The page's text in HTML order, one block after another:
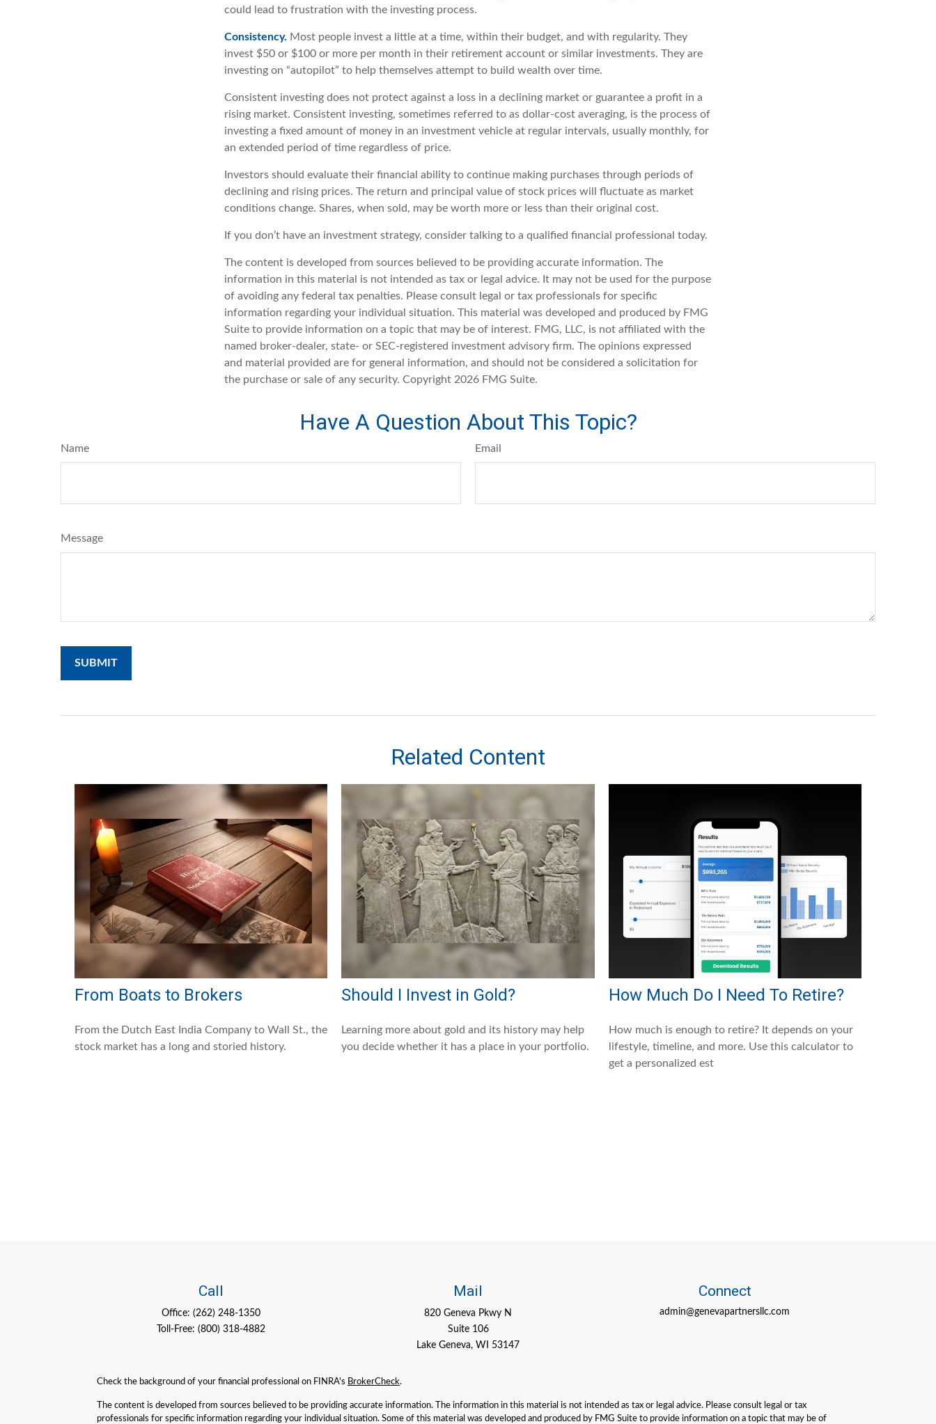
could lead to frustration with the investing process.
Consistency. Most people invest a little at a time, within their budget, and with regularity. They
invest $50 or $100 or more per month in their retirement account or similar investments. They are
investing on “autopilot” to help themselves attempt to build wealth over time.
Consistent investing does not protect against a loss in a declining market or guarantee a profit in a
rising market. Consistent investing, sometimes referred to as dollar-cost averaging, is the process of
investing a fixed amount of money in an investment vehicle at regular intervals, usually monthly, for
an extended period of time regardless of price.
Investors should evaluate their financial ability to continue making purchases through periods of
declining and rising prices. The return and principal value of stock prices will fluctuate as market
conditions change. Shares, when sold, may be worth more or less than their original cost.
If you don’t have an investment strategy, consider talking to a qualified financial professional today.
The content is developed from sources believed to be providing accurate information. The
information in this material is not intended as tax or legal advice. It may not be used for the purpose
of avoiding any federal tax penalties. Please consult legal or tax professionals for specific
information regarding your individual situation. This material was developed and produced by FMG
Suite to provide information on a topic that may be of interest. FMG, LLC, is not affiliated with the
named broker-dealer, state- or SEC-registered investment advisory firm. The opinions expressed
and material provided are for general information, and should not be considered a solicitation for
the purchase or sale of any security. Copyright 2026 FMG Suite.
Have A Question About This Topic?
Name Email
Message
Related Content
From Boats to Brokers
From the Dutch East India Company to Wall St., the
stock market has a long and storied history.
Should I Invest in Gold?
Learning more about gold and its history may help
you decide whether it has a place in your portfolio.
How Much Do I Need To Retire?
How much is enough to retire? It depends on your
lifestyle, timeline, and more. Use this calculator to
get a personalized est
Call
Office:(262) 248-1350
Toll-Free:(800) 318-4882
Mail
820 Geneva Pkwy N
Suite 106
Lake Geneva, WI 53147
Connect
admin@genevapartnersllc.com
Check the background of your financial professional on FINRA's BrokerCheck.
The content is developed from sources believed to be providing accurate information. The information in this material is not intended as tax or legal advice. Please consult legal or tax
professionals for specific information regarding your individual situation. Some of this material was developed and produced by FMG Suite to provide information on a topic that may be of